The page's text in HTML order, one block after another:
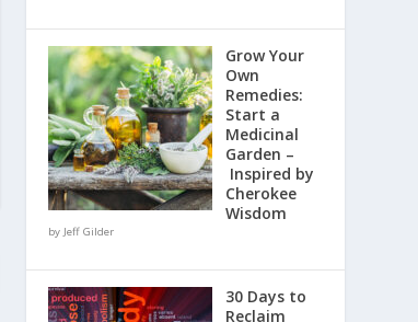
Grow Your
Own
Remedies:
Start a
Medicinal
Garden –
Inspired by
Cherokee
Wisdom
by Jeff Gilder
30 Days to
Reclaim